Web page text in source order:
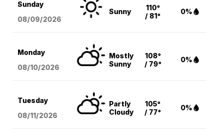
Sunday
08/09/2026
Sunny
110°
/ 81°
0%
Monday
08/10/2026
Mostly
Sunny
108°
/ 79°
0%
Tuesday
08/11/2026
Partly
Cloudy
105°
/ 77°
0%